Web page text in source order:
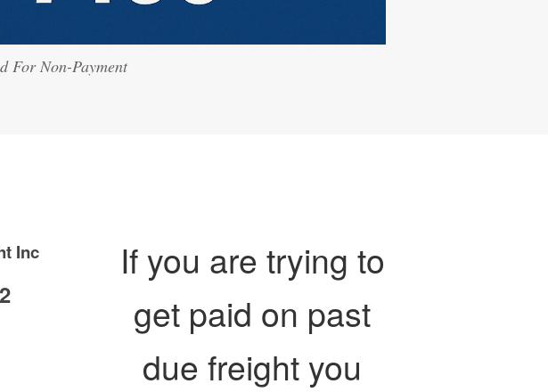
For Non-Payment
Inc
If you are trying to
get paid on past
due freight you